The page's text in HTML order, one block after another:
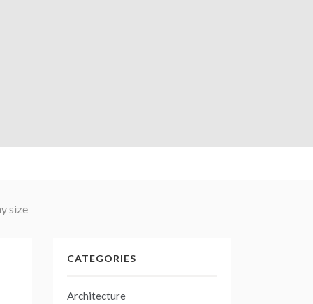
size
CATEGORIES
Architecture